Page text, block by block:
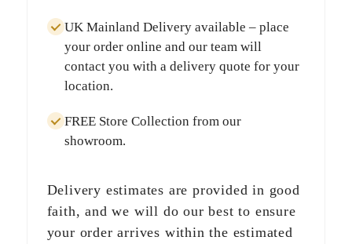
UK Mainland Deliveryavailable – place
your order online and our team will
contact you with a delivery quote for your
location.
FREE Store Collection from our
showroom.
Delivery estimates are provided in good
faith, and we will do our best to ensure
your order arrives within the estimated